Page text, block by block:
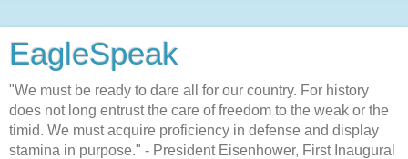
EagleSpeak
"We must be ready to dare all for our country. For history
does not long entrust the care of freedom to the weak or the
timid. We must acquire proficiency in defense and display
stamina in purpose." - President Eisenhower, First Inaugural